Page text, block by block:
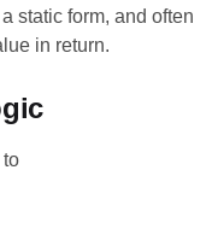
static form, and often
in return.
to